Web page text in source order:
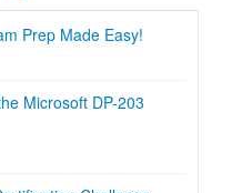
Prep Made Easy!
Microsoft DP-203